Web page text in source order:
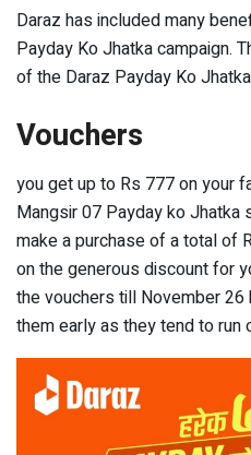
Daraz has included many
Payday Ko Jhatka campaign.
of the Daraz Payday Ko
Vouchers
you get up to Rs 777 on your
Mangsir 07 Payday ko Jhatka
make a purchase of a total of
on the generous discount for
the vouchers till November
them early as they tend to run